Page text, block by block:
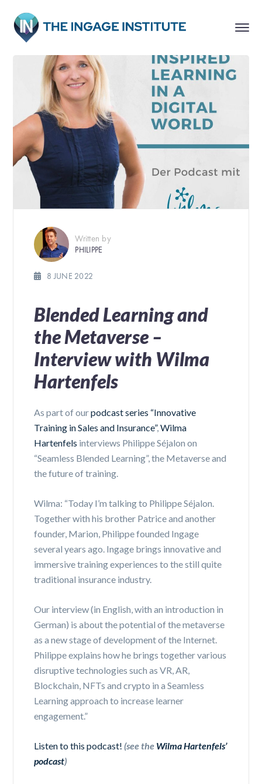
Written by
PHILIPPE
8 JUNE 2022
Blended Learning and
the Metaverse –
Interview with Wilma
Hartenfels
As part of ourpodcast series “Innovative
Training in Sales and Insurance”,Wilma
Hartenfels interviews Philippe Séjalon on
“Seamless Blended Learning”, the Metaverse and
the future of training.
Wilma: “Today I’m talking to Philippe Séjalon.
Together with his brother Patrice and another
founder, Marion, Philippe founded Ingage
several years ago. Ingage brings innovative and
immersive training experiences to the still quite
traditional insurance industry.
Our interview (in English, with an introduction in
German) is about the potential of the metaverse
as a new stage of development of the Internet.
Philippe explains how he brings together various
disruptive technologies such as VR, AR,
Blockchain, NFTs and crypto in a Seamless
Learning approach to increase learner
engagement.”
Listen to this podcast! (see the Wilma Hartenfels’
podcast)